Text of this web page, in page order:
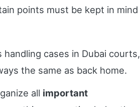
points must be kept in mind
cases in Dubai courts,
the same as back home.
all important